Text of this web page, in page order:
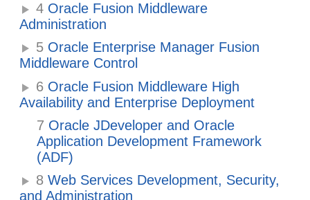
4 Oracle Fusion Middleware
Administration
5 Oracle Enterprise Manager Fusion
Middleware Control
6 Oracle Fusion Middleware High
Availability and Enterprise Deployment
7 Oracle JDeveloper and Oracle
Application Development Framework
(ADF)
8 Web Services Development, Security,
and Administration